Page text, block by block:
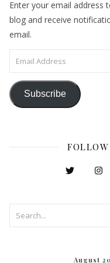
Enter your email address
blog and receive
email.
Email Address
Subscribe
August